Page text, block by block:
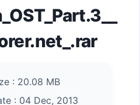
: 20.08 MB
: 04 Dec, 2013